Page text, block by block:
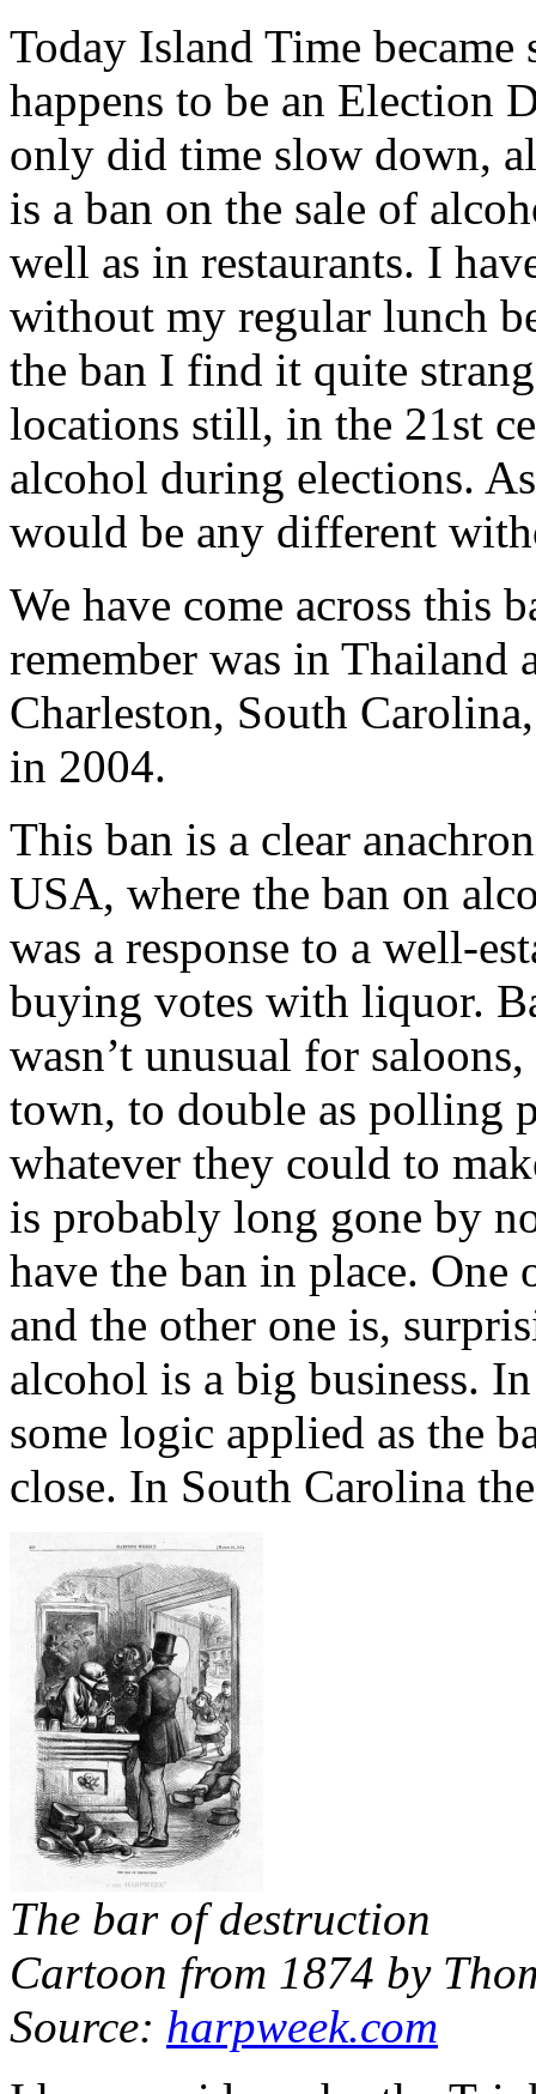
Today Island Time became
happens to be an Election
only did time slow down,
is a ban on the sale of
well as in restaurants. I
without my regular lunch
the ban I find it quite
locations still, in the 21st
alcohol during elections.
would be any different
We have come across this
remember was in Thailand
Charleston, South
in 2004.
This ban is a clear
USA, where the ban on
was a response to a well-
buying votes with liquor.
wasn’t unusual for
town, to double as polling
whatever they could to
is probably long gone by
have the ban in place.
and the other one is,
alcohol is a big business.
some logic applied as the
close. In South Carolina
The bar of destruction
Cartoon from 1874 by
Source: harpweek.com